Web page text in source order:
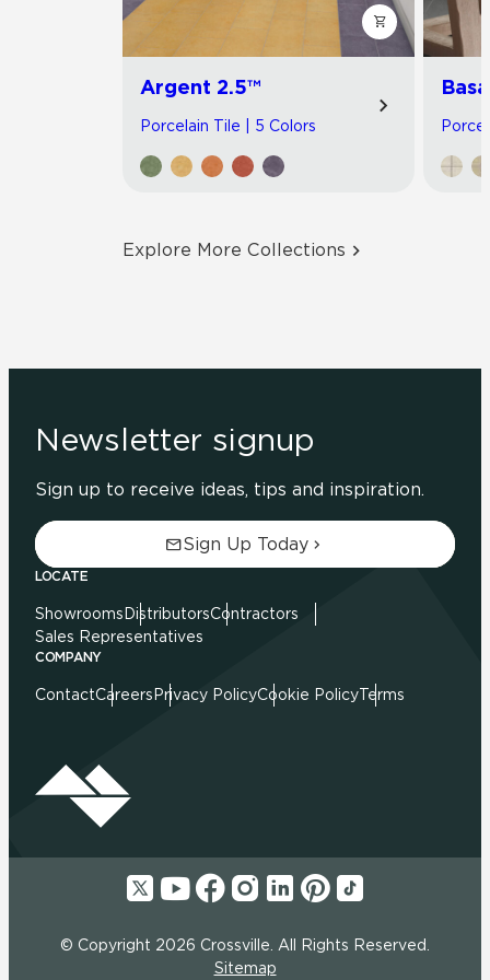
Argent 2.5™
Porcelain Tile | 5 Colors
Explore More Collections
Newsletter signup
Sign up to receive ideas, tips and inspiration.
Sign Up Today
LOCATE
Showrooms DistributorsContractors
Sales Representatives
COMPANY
ContactCareers Privacy PolicyCookie PolicyTerms
© Copyright 2026 Crossville. All Rights Reserved.
Sitemap